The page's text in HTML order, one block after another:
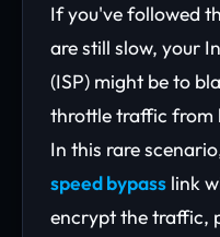
If you've followed
are still slow, your
(ISP) might be to
throttle traffic from
In this rare
speed bypass link
encrypt the traffic,